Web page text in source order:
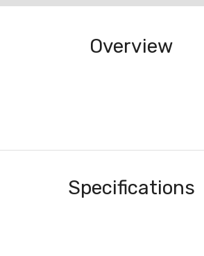
Overview
Specifications